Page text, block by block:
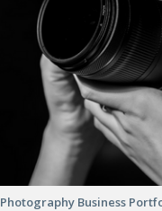
Photography Business